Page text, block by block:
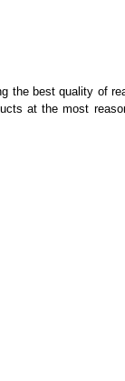
the best quality of
at the most